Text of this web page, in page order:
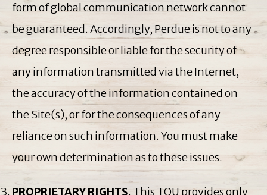
form of global communication network cannot
be guaranteed. Accordingly, Perdue is not to any
degree responsible or liable for the security of
any information transmitted via the Internet,
the accuracy of the information contained on
the Site(s), or for the consequences of any
reliance on such information. You must make
your own determination as to these issues.
PROPRIETARY RIGHTS. This TOU provides only